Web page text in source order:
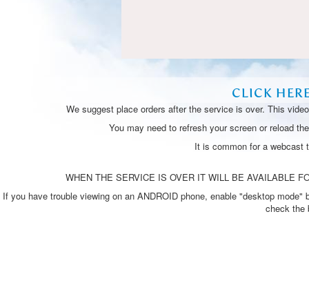
CLICK
We suggest place orders after the service is over. This
You may need to refresh your screen or reload
It is common for a webcast
WHEN THE SERVICE IS OVER IT WILL BE AVAILABLE
If you have trouble viewing on an ANDROID phone, enable "desktop
check the